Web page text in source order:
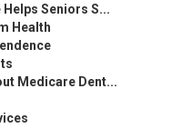
Seniors S...
Health
Medicare Dent...